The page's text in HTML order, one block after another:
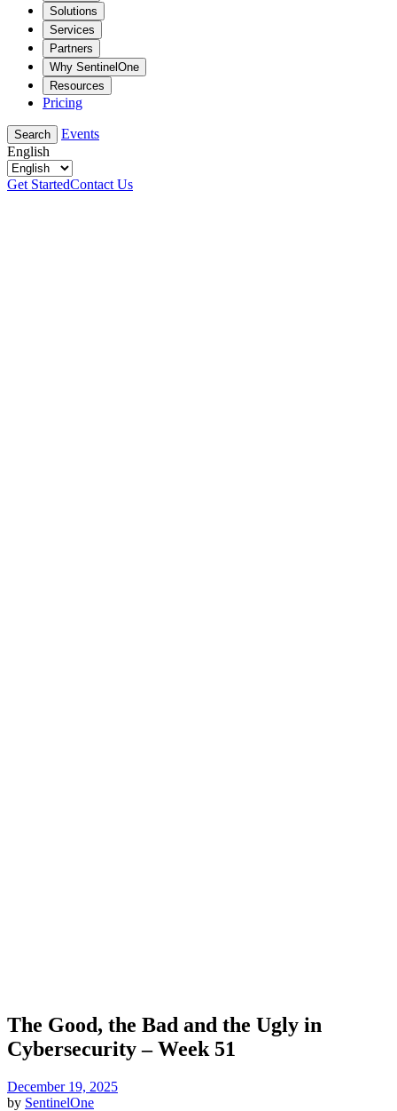
Solutions
Services
Partners
Why SentinelOne
Resources
Pricing
Search
Events
English
Get StartedContact Us
The Good, the Bad and the Ugly in
Cybersecurity – Week 51
December 19, 2025
by SentinelOne